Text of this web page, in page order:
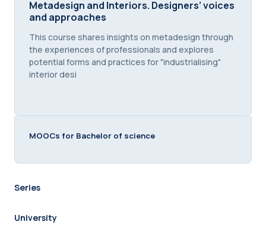
Metadesign and Interiors. Designers’ voices and
Metadesign and Interiors. Designers’ voices
and approaches
Course summary text:
This course shares insights on metadesign through
the experiences of professionals and explores
potential forms and practices for "industrialising"
interior desi
MOOCs for Bachelor of science
Series
University